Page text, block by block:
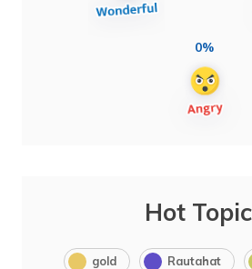
0%
Hot
gold Rautahat